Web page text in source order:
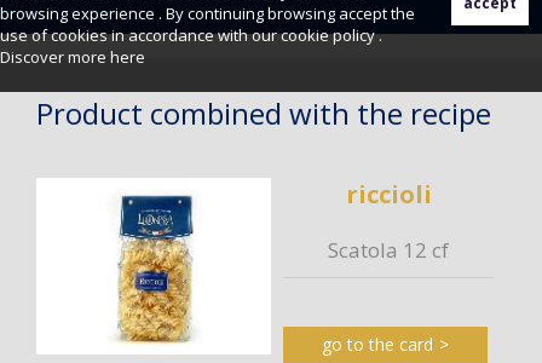
browsing experience . By continuing browsing accept the
use of cookies in accordance with our cookie policy .
Discover more here
Product combined with the recipe
riccioli
Scatola 12 cf
go to the card